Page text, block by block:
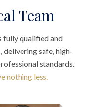
Team
fully qualified and
safe, high-
standards.
nothing less.